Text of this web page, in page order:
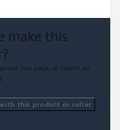
make this
this page, or report an
this product or seller